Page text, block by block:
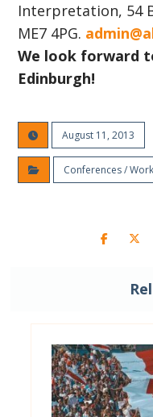
Interpretation, 54
ME7 4PG.
We look forward
Edinburgh!
August 11, 2013
Conferences /